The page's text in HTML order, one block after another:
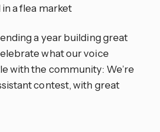
a flea market
a year building great
what our voice
with the community: We’re
contest, with great